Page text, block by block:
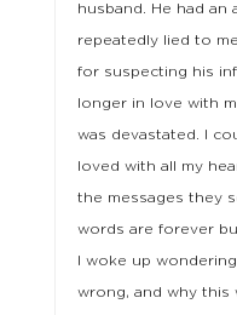
husband. He had an
repeatedly lied to
for suspecting his
longer in love with
was devastated. I
loved with all my
the messages they
words are forever
I woke up
wrong, and why this